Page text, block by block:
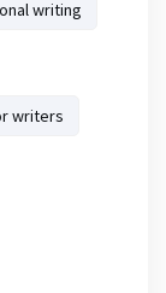
writing
writers